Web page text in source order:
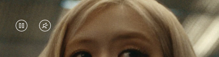
VIDEOVIDEO
IS